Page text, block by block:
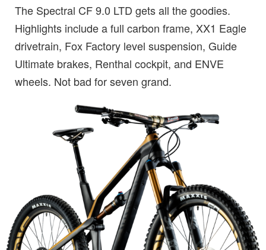
The Spectral CF 9.0 LTD gets all the goodies.
Highlights include a full carbon frame, XX1 Eagle
drivetrain, Fox Factory level suspension, Guide
Ultimate brakes, Renthal cockpit, and ENVE
wheels. Not bad for seven grand.